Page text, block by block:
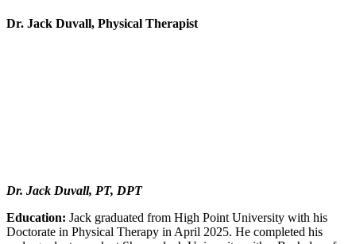
Dr. Jack Duvall, Physical Therapist
Dr. Jack Duvall, PT, DPT
Education: Jack graduated from High Point University with his
Doctorate in Physical Therapy in April 2025. He completed his